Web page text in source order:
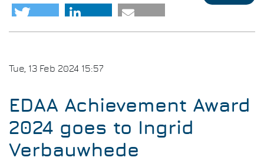
Tue, 13 Feb 2024 15:57
EDAA Achievement Award
2024 goes to Ingrid
Verbauwhede